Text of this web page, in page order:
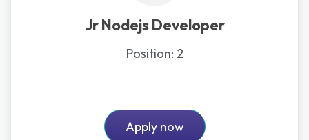
Jr Nodejs Developer
Position: 2
Apply now